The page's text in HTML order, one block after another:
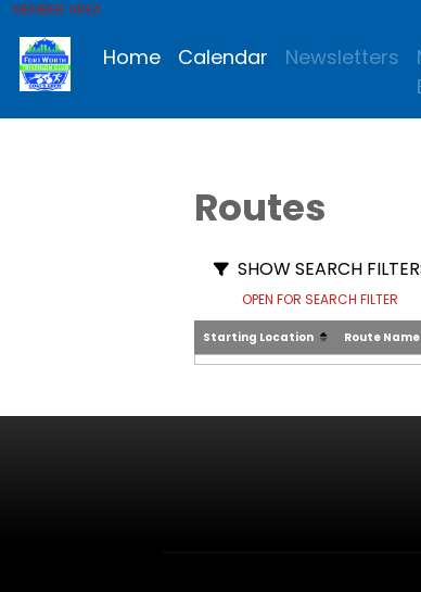
MEMBER AREA
Home Calendar Newsletters
Routes
SHOW SEARCH
OPEN FOR SEARCH FILTER
Starting Location Route Name